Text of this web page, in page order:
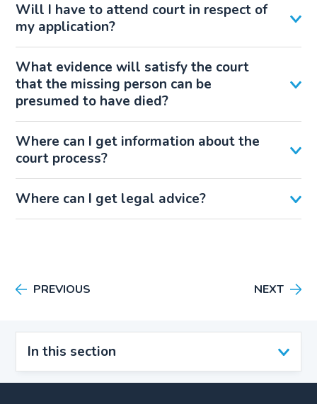
In this section
Will I have to attend court in respect of
my application?
What evidence will satisfy the court
that the missing person can be
presumed to have died?
Where can I get information about the
court process?
Where can I get legal advice?
PREVIOUS NEXT